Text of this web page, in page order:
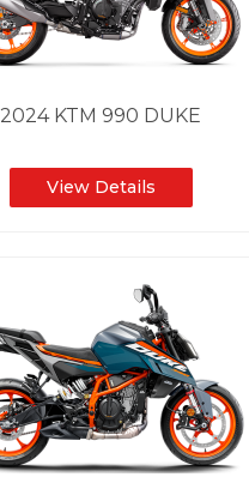
2024 KTM 990 DUKE
View Details